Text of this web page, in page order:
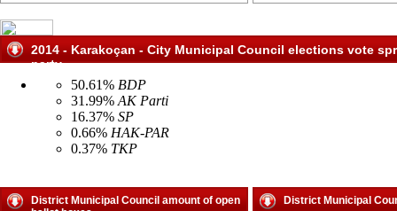
2014 - Karakoçan - City Municipal Council elections vote
party
50.61% BDP
31.99% AK Parti
16.37% SP
0.66% HAK-PAR
0.37% TKP
District Municipal Council amount of open
District Municipal